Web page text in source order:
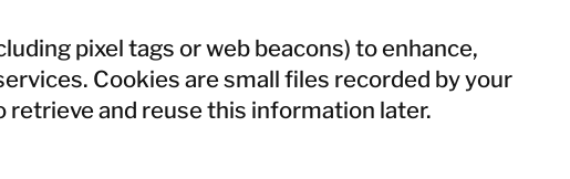
EMERGENCY
pixel tags or web beacons) to enhance,
Cookies are small files recorded by your
and reuse this information later.